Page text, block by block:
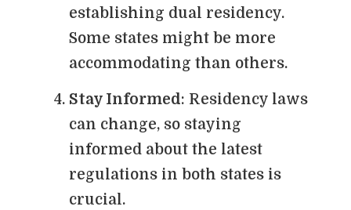
establishing dual residency.
Some states might be more
accommodating than others.
Stay Informed: Residency laws
can change, so staying
informed about the latest
regulations in both states is
crucial.